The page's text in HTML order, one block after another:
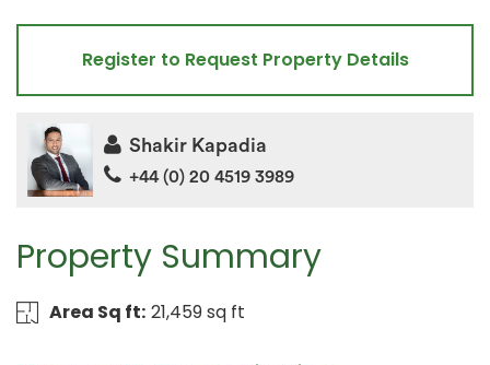
Property Summary
Area Sq ft: 21,459 sq ft
Register to Request Property Details
Shakir Kapadia
+44 (0) 20 4519 3989